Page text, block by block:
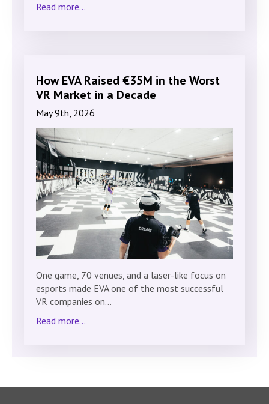
Read more...
How EVA Raised €35M in the Worst
VR Market in a Decade
May 9th, 2026
One game, 70 venues, and a laser-like focus on
esports made EVA one of the most successful
VR companies on…
Read more...